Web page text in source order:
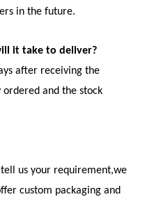
in the future.
it take to deliver?
after receiving the
and the stock
tell us your requirement,we
custom packaging and